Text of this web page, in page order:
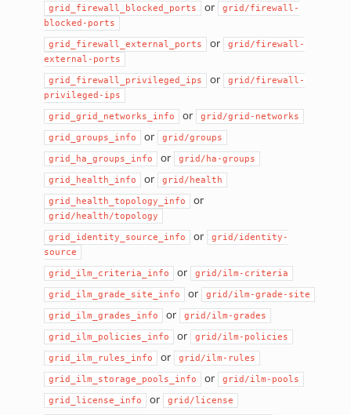
grid_firewall_blocked_ports or
grid/firewall-
blocked-ports
grid_firewall_external_ports or
grid/firewall-
external-ports
grid_firewall_privileged_ips or
grid/firewall-
privileged-ips
grid_grid_networks_info or grid/grid-networks
grid_groups_info or grid/groups
grid_ha_groups_info or grid/ha-groups
grid_health_info or grid/health
grid_health_topology_info or
grid/health/topology
grid_identity_source_info or
grid/identity-
source
grid_ilm_criteria_info or grid/ilm-criteria
grid_ilm_grade_site_info or grid/ilm-grade-site
grid_ilm_grades_info or grid/ilm-grades
grid_ilm_policies_info or grid/ilm-policies
grid_ilm_rules_info or grid/ilm-rules
grid_ilm_storage_pools_info or grid/ilm-pools
grid_license_info or grid/license